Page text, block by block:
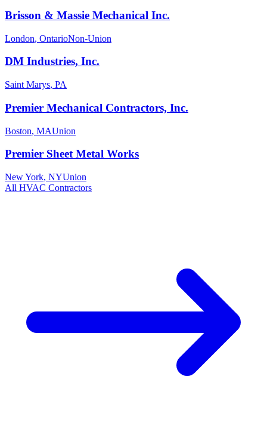
Brisson & Massie Mechanical Inc.
London, OntarioNon-Union
DM Industries, Inc.
Saint Marys, PA
Premier Mechanical Contractors, Inc.
Boston, MAUnion
Premier Sheet Metal Works
New York, NYUnion
All HVAC Contractors